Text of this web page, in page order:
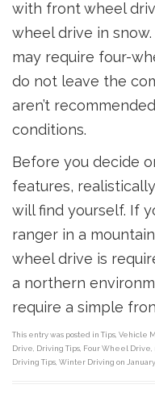
with front wheel
wheel drive in
may require four-
do not leave the
aren’t
conditions.
Before you decide
features,
will find yourself. If
ranger in a
wheel drive is
a northern
require a simple
This entry was posted in Tips, Vehicle
Drive, Driving Tips, Four Wheel Drive,
Driving Tips, Winter Driving on January